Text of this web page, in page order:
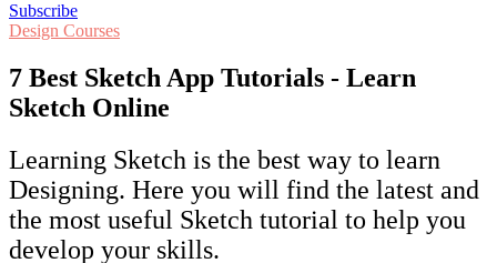
Subscribe
Design Courses
7 Best Sketch App Tutorials - Learn
Sketch Online
Learning Sketch is the best way to learn
Designing. Here you will find the latest and
the most useful Sketch tutorial to help you
develop your skills.